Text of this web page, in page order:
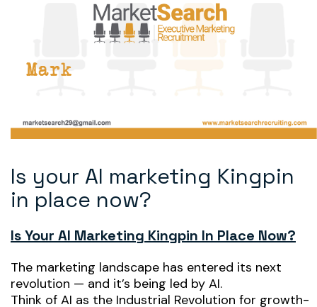
Is your AI marketing Kingpin
in place now?
Is Your AI Marketing Kingpin In Place Now?
The marketing landscape has entered its next
revolution — and it’s being led by AI.
Think of AI as the Industrial Revolution for growth-